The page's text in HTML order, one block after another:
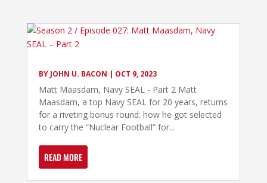
BY JOHN U. BACON | OCT 9, 2023
Matt Maasdam, Navy SEAL - Part 2 Matt
Maasdam, a top Navy SEAL for 20 years, returns
for a riveting bonus round: how he got selected
to carry the “Nuclear Football” for...
READ MORE